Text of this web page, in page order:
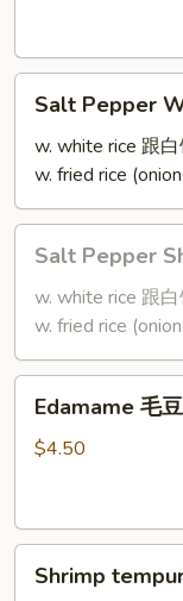
Salt
Pepper
Wings
Half
Wings)
Salt Pepper
w. white rice 跟白
w. fried rice
Salt
Pepper
Shrimps(no
shell)
(8)
椒
Salt Pepper
w. white rice 跟白
w. fried rice
Edamame
Edamame 毛豆
$4.50
Shrimp
tempura
Shrimp